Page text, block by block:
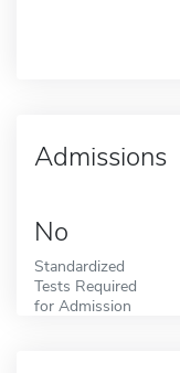
Admissions
No
Standardized
Tests Required
for Admission